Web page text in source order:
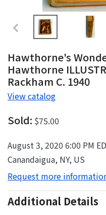
Hawthorne's
Hawthorne
Rackham C. 1940
View catalog
Sold: $75.00
August 3, 2020 6:00 PM
Canandaigua, NY, US
Request more
Additional Details